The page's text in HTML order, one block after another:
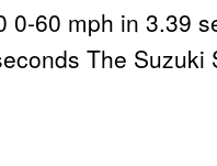
0-60 mph in 3.39
The Suzuki